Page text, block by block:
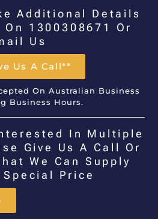
Additional Details
1300308671 Or
Us
Us A Call**
On Australian Business
Business Hours.
In Multiple
Give Us A Call Or
We Can Supply
Special Price